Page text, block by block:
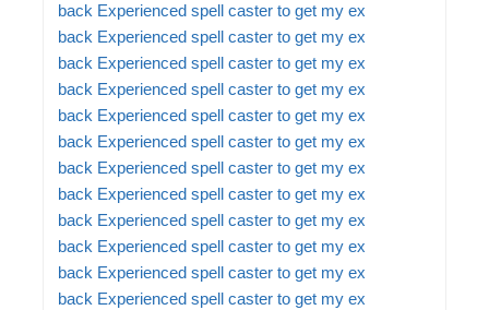
back Experienced spell caster to get my ex
back Experienced spell caster to get my ex
back Experienced spell caster to get my ex
back Experienced spell caster to get my ex
back Experienced spell caster to get my ex
back Experienced spell caster to get my ex
back Experienced spell caster to get my ex
back Experienced spell caster to get my ex
back Experienced spell caster to get my ex
back Experienced spell caster to get my ex
back Experienced spell caster to get my ex
back Experienced spell caster to get my ex